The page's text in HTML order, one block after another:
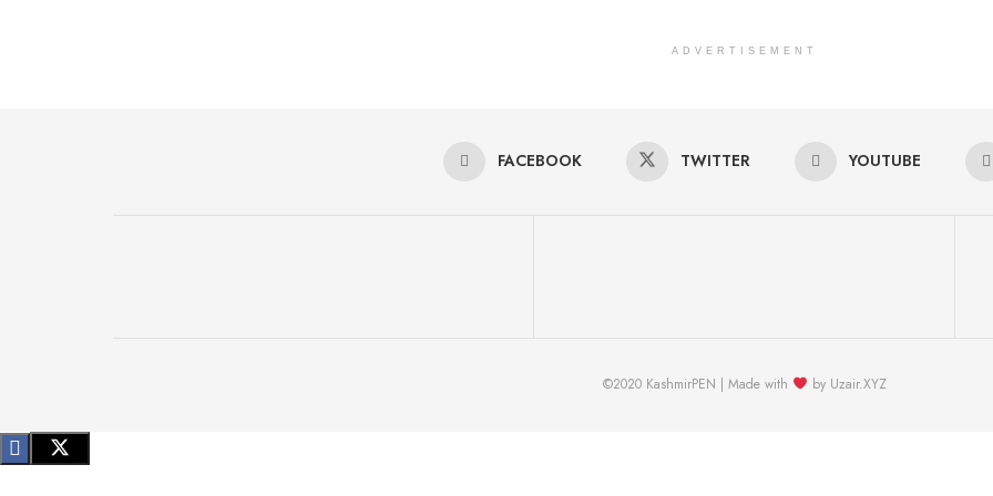
ADVERTISEMENT
FACEBOOK TWITTER YOUTUBE
©2020 KashmirPEN | Made with by Uzair.XYZ